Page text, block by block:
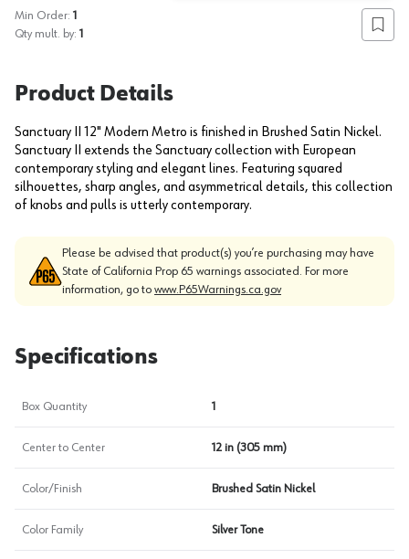
Min Order: 1
Qty mult. by: 1 Add
Product Details
Sanctuary II 12" Modern Metro is finished in Brushed Satin Nickel.
Sanctuary II extends the Sanctuary collection with European
contemporary styling and elegant lines. Featuring squared
silhouettes, sharp angles, and asymmetrical details, this collection
of knobs and pulls is utterly contemporary.
Please be advised that product(s) you’re purchasing may have
State of California Prop 65 warnings associated. For more
information, go to www.P65Warnings.ca.gov
Specifications
Box Quantity 1
Center to Center 12 in (305 mm)
Color/Finish Brushed Satin Nickel
Color Family Silver Tone